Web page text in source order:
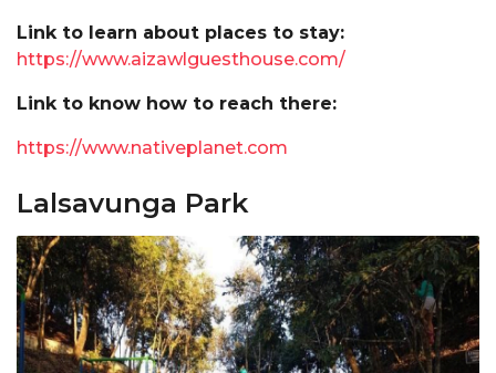
Link to learn about places to stay:
https://www.aizawlguesthouse.com/
Link to know how to reach there:
https://www.nativeplanet.com
Lalsavunga Park